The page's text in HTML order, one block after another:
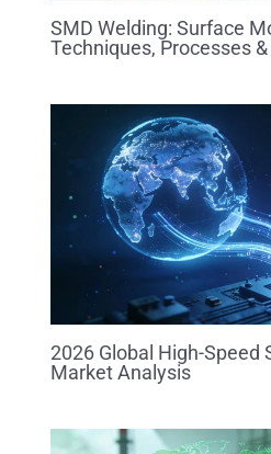
SMD Welding: Surface
Techniques, Processes
2026 Global High-Speed
Market Analysis